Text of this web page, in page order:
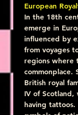
European
In the 18th
emerge in
influenced by
from voyages
regions where
commonplace.
British royal
IV of Scotland,
having tattoos.